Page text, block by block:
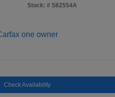
Stock: # S62554A
Check Availability